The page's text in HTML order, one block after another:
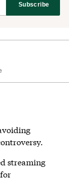
Subscribe
streaming